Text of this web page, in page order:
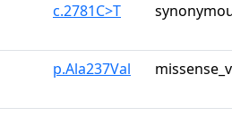
c.2781C>T
p.Ala237Val